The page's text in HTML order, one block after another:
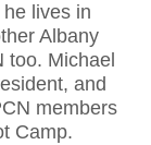
lives in
Albany
too. Michael
and
members
Camp.